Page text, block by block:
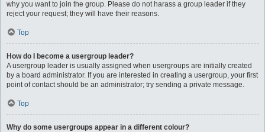
why you want to join the group. Please do not harass a group leader if they
reject your request; they will have their reasons.
Top
How do I become a usergroup leader?
A usergroup leader is usually assigned when usergroups are initially created
by a board administrator. If you are interested in creating a usergroup, your first
point of contact should be an administrator; try sending a private message.
Top
Why do some usergroups appear in a different colour?